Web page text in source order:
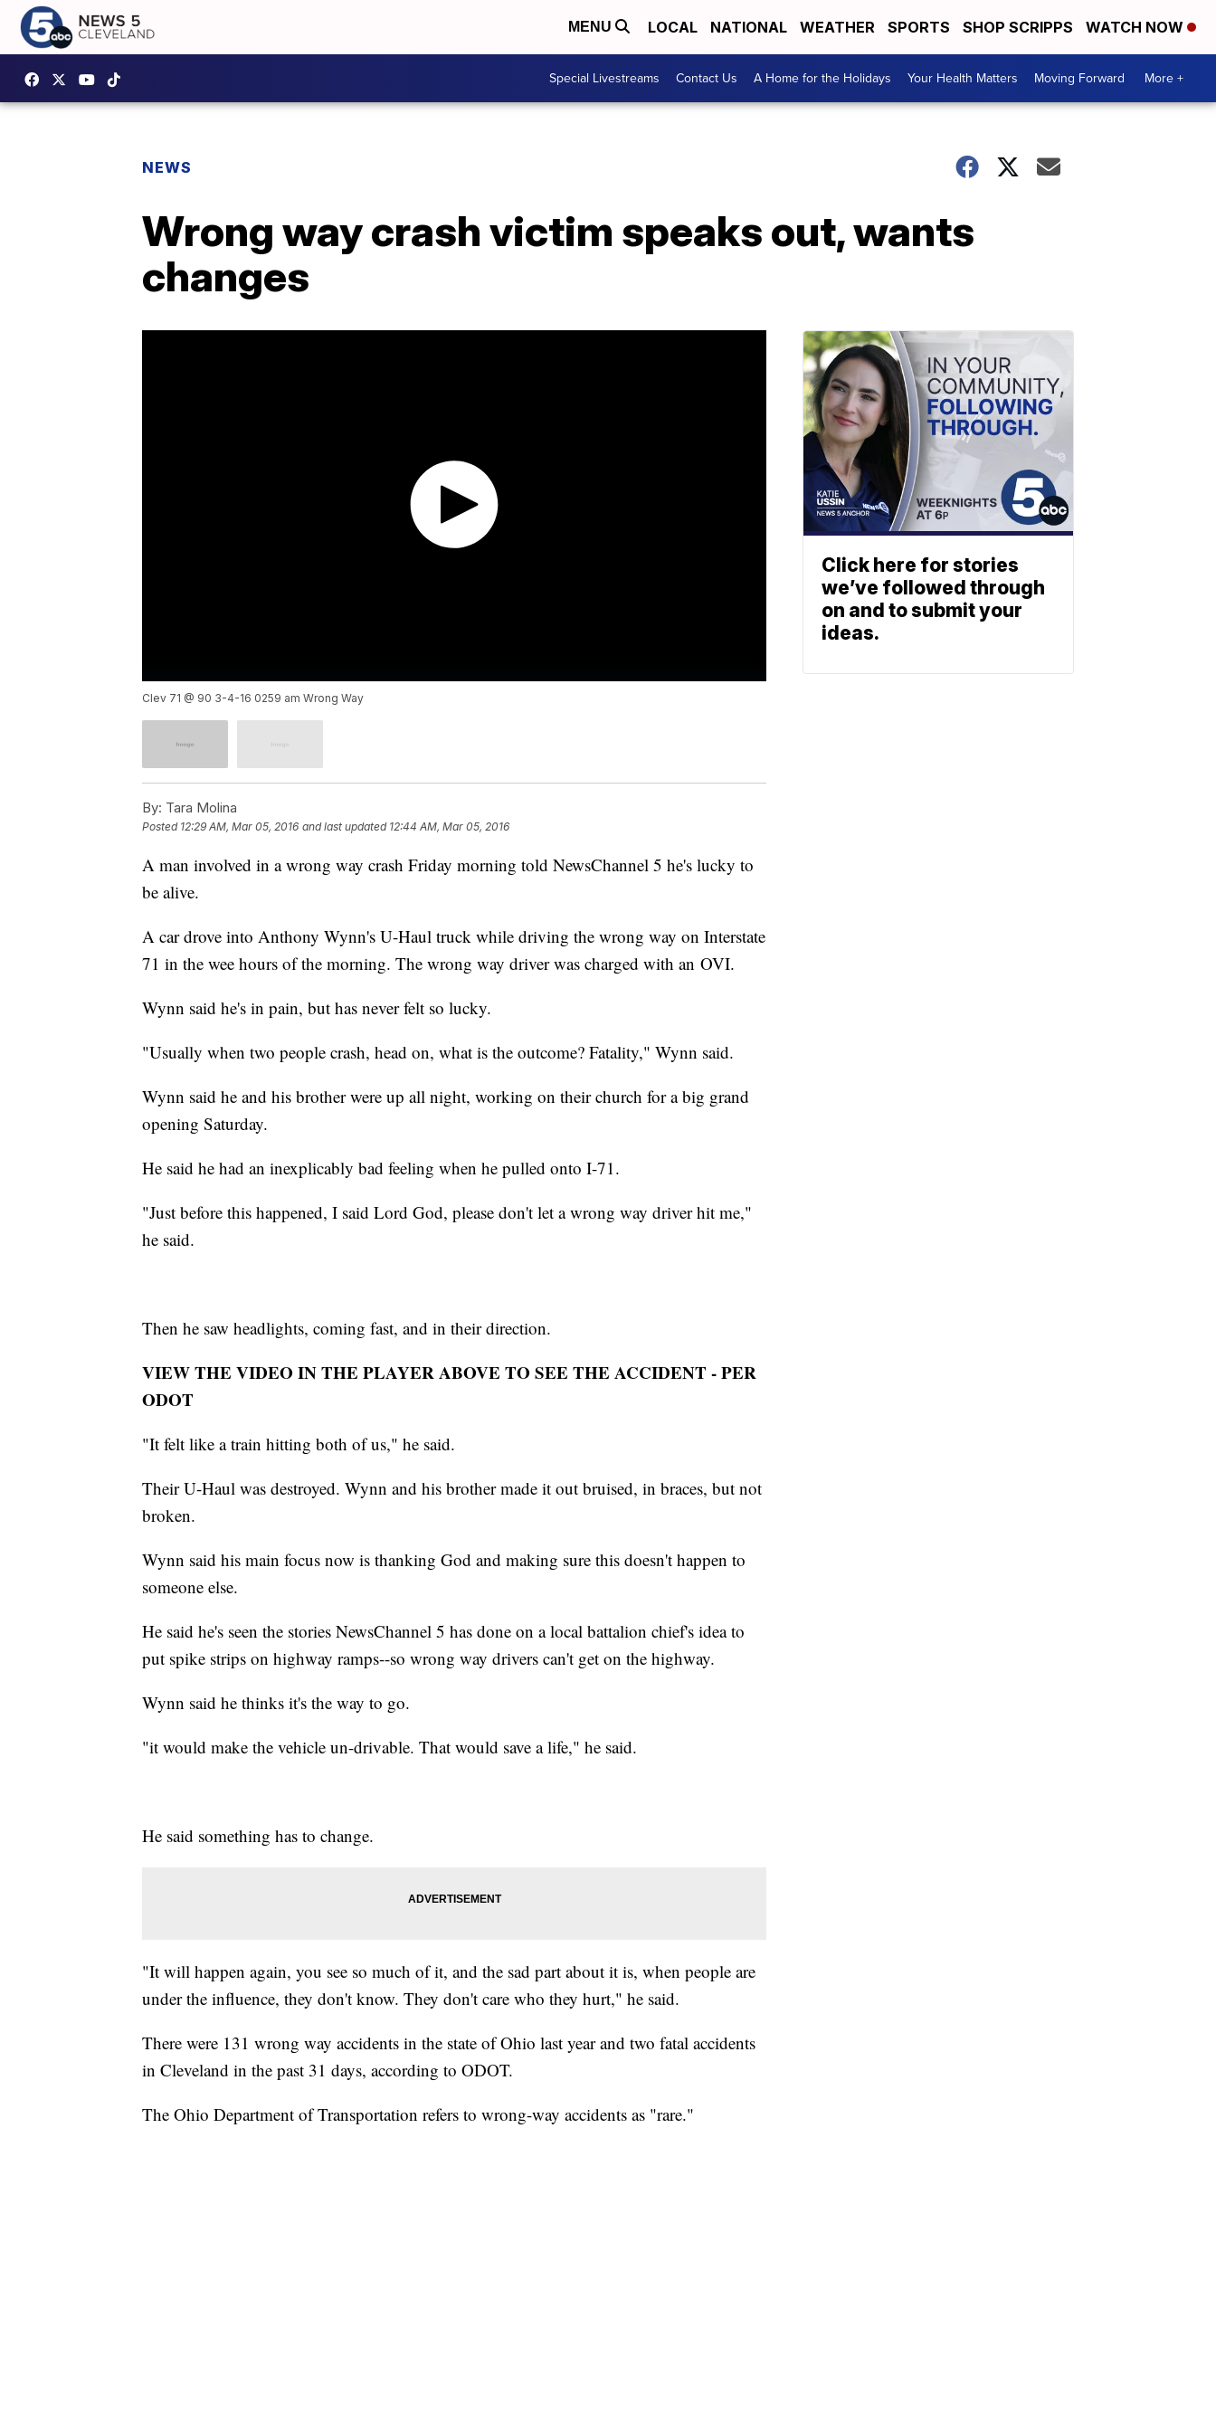
MENU LOCAL NATIONAL WEATHER SPORTS SHOP SCRIPPS WATCH NOW
Special Livestreams Contact Us A Home for the Holidays Your Health Matters Moving Forward More +
NEWS
Wrong way crash victim speaks out, wants
changes
Clev 71 @ 90 3-4-16 0259 am Wrong Way
By: Tara Molina
Posted 12:29 AM, Mar 05, 2016 and last updated 12:44 AM, Mar 05, 2016
A man involved in a wrong way crash Friday morning told NewsChannel 5 he's lucky to
be alive.
A car drove into Anthony Wynn's U-Haul truck while driving the wrong way on Interstate
71 in the wee hours of the morning. The wrong way driver was charged with an OVI.
Wynn said he's in pain, but has never felt so lucky.
"Usually when two people crash, head on, what is the outcome? Fatality," Wynn said.
Wynn said he and his brother were up all night, working on their church for a big grand
opening Saturday.
He said he had an inexplicably bad feeling when he pulled onto I-71.
"Just before this happened, I said Lord God, please don't let a wrong way driver hit me,"
he said.
Then he saw headlights, coming fast, and in their direction.
VIEW THE VIDEO IN THE PLAYER ABOVE TO SEE THE ACCIDENT - PER
ODOT
"It felt like a train hitting both of us," he said.
Their U-Haul was destroyed. Wynn and his brother made it out bruised, in braces, but not
broken.
Wynn said his main focus now is thanking God and making sure this doesn't happen to
someone else.
He said he's seen the stories NewsChannel 5 has done on a local battalion chief's idea to
put spike strips on highway ramps--so wrong way drivers can't get on the highway.
Wynn said he thinks it's the way to go.
"it would make the vehicle un-drivable. That would save a life," he said.
He said something has to change.
"It will happen again, you see so much of it, and the sad part about it is, when people are
under the influence, they don't know. They don't care who they hurt," he said.
There were 131 wrong way accidents in the state of Ohio last year and two fatal accidents
in Cleveland in the past 31 days, according to ODOT.
The Ohio Department of Transportation refers to wrong-way accidents as "rare."
Click here for stories
we’ve followed through
on and to submit your
ideas.